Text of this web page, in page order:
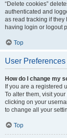
“Delete cookies”
authenticated and
as read tracking if they
having login or logout
Top
User
How do I change my
If you are a registered
To alter them, visit
clicking on your
to change all your
Top